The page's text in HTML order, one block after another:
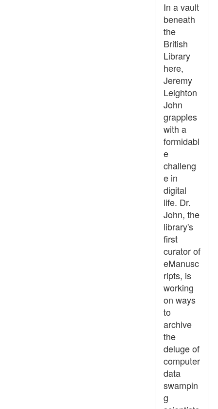
In a vault
beneath
the
British
Library
here,
Jeremy
Leighton
John
grapples
with a
formidabl
e
challeng
e in
digital
life. Dr.
John, the
library's
first
curator of
eManusc
ripts, is
working
on ways
to
archive
the
deluge of
computer
data
swampin
g